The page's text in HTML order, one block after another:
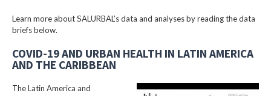
Learn more about SALURBAL’s data and analyses by reading the data
briefs below.
COVID-19 AND URBAN HEALTH IN LATIN AMERICA
AND THE CARIBBEAN
The Latin America and